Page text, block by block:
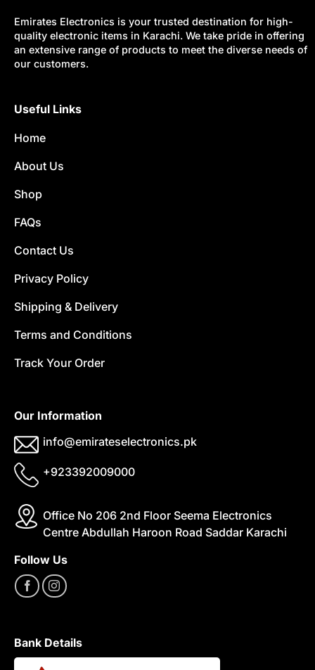
Emirates Electronics is your trusted destination for high-
quality electronic items in Karachi. We take pride in offering
an extensive range of products to meet the diverse needs of
our customers.
Useful Links
Home
About Us
Shop
FAQs
Contact Us
Privacy Policy
Shipping & Delivery
Terms and Conditions
Track Your Order
Our Information
info@emirateselectronics.pk
+923392009000
Office No 206 2nd Floor Seema Electronics
Centre Abdullah Haroon Road Saddar Karachi
Follow Us
Bank Details